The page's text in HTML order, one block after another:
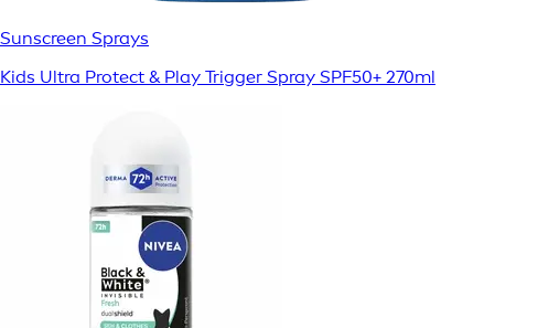
Sunscreen Sprays
Kids Ultra Protect & Play Trigger Spray SPF50+ 270ml